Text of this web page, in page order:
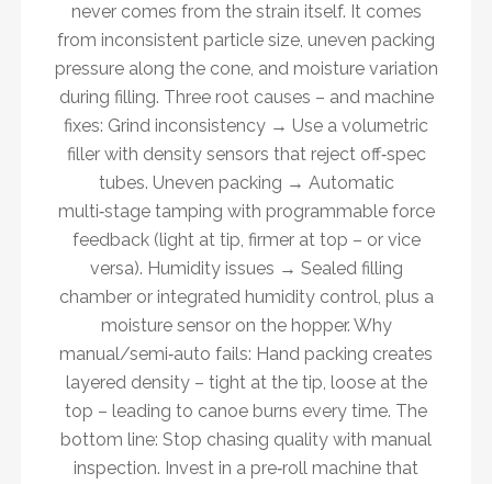
never comes from the strain itself. It comes
from inconsistent particle size, uneven packing
pressure along the cone, and moisture variation
during filling. Three root causes – and machine
fixes: Grind inconsistency → Use a volumetric
filler with density sensors that reject off‑spec
tubes. Uneven packing → Automatic
multi‑stage tamping with programmable force
feedback (light at tip, firmer at top – or vice
versa). Humidity issues → Sealed filling
chamber or integrated humidity control, plus a
moisture sensor on the hopper. Why
manual/semi‑auto fails: Hand packing creates
layered density – tight at the tip, loose at the
top – leading to canoe burns every time. The
bottom line: Stop chasing quality with manual
inspection. Invest in a pre‑roll machine that